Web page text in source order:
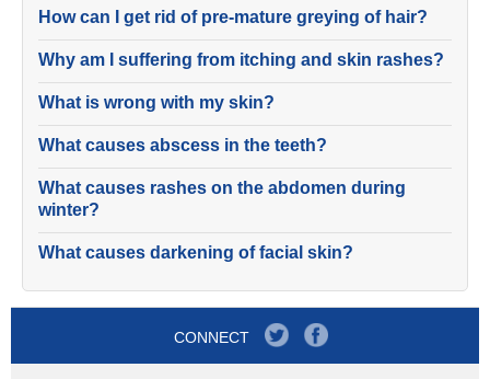
How can I get rid of pre-mature greying of hair?
Why am I suffering from itching and skin rashes?
What is wrong with my skin?
What causes abscess in the teeth?
What causes rashes on the abdomen during
winter?
What causes darkening of facial skin?
CONNECT